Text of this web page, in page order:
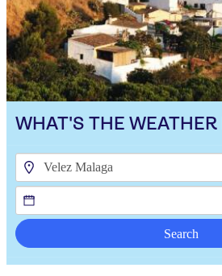
WHAT'S THE WEATHER
Search